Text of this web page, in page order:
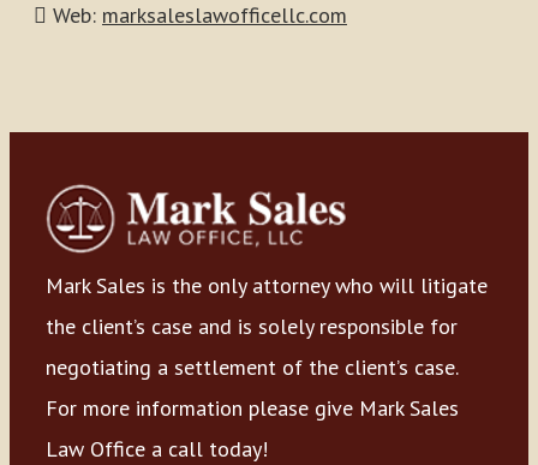
Web: marksaleslawofficellc.com
Mark Sales is the only attorney who will litigate
the client’s case and is solely responsible for
negotiating a settlement of the client’s case.
For more information please give Mark Sales
Law Office a call today!